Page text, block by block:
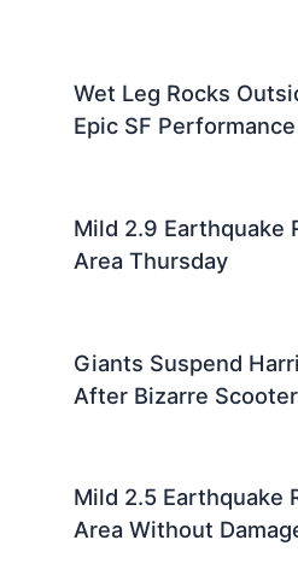
Wet Leg Rocks
Epic SF Performance
Mild 2.9 Earthquake
Area Thursday
Giants Suspend
After Bizarre
Mild 2.5 Earthquake
Area Without